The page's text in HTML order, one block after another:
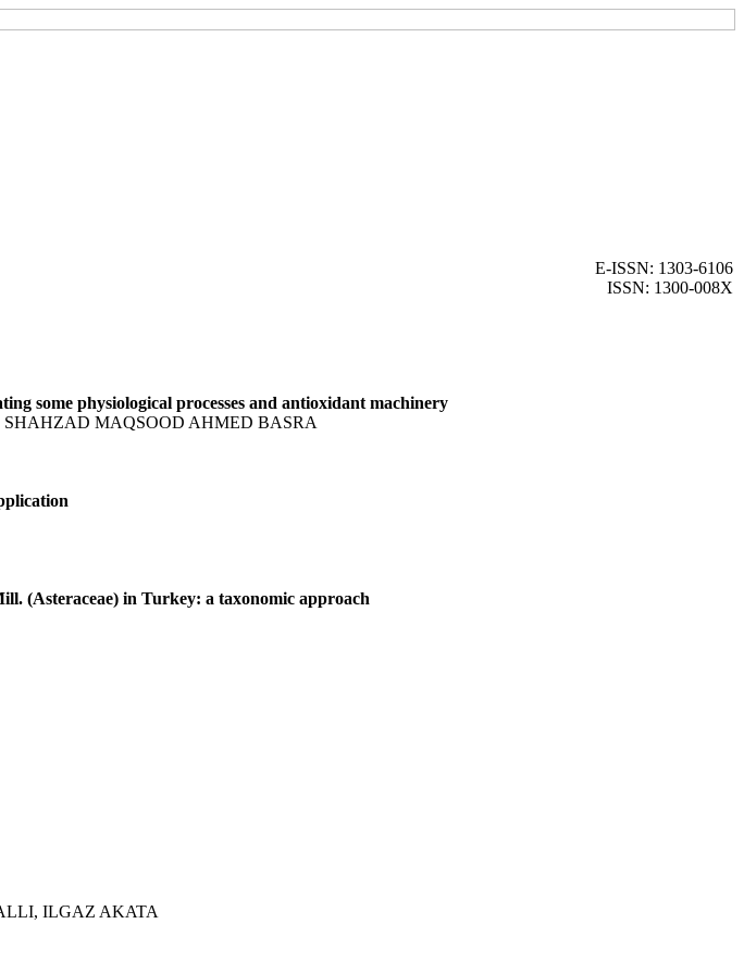
E-ISSN: 1303-6106
ISSN: 1300-008X
some physiological processes and antioxidant machinery
MAQSOOD AHMED BASRA
(Asteraceae) in Turkey: a taxonomic approach
ILGAZ AKATA